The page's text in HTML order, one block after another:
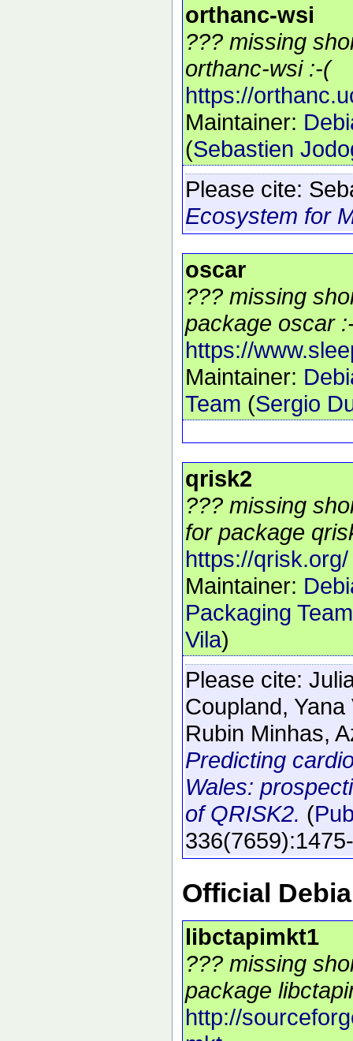
orthanc-wsi
??? missing
orthanc-wsi :-(
https://
Maintainer:
(Sebastien
Please cite:
Ecosystem for
oscar
??? missing
package oscar
https://
Maintainer:
Team (Sergio
qrisk2
??? missing
for package
https://qrisk.org/
Maintainer:
Packaging Team
Vila)
Please cite:
Coupland,
Rubin Minhas,
Predicting
Wales:
of QRISK2. (
336(7659)
Official
libctapimkt1
??? missing
package
http://